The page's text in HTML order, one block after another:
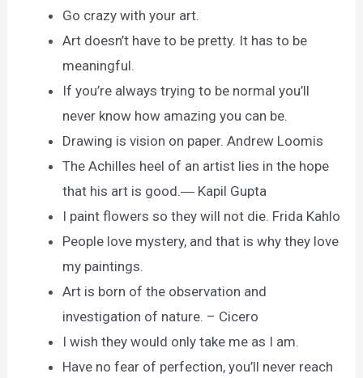
Go crazy with your art.
Art doesn’t have to be pretty. It has to be
meaningful.
If you’re always trying to be normal you’ll
never know how amazing you can be.
Drawing is vision on paper. Andrew Loomis
The Achilles heel of an artist lies in the hope
that his art is good.― Kapil Gupta
I paint flowers so they will not die. Frida Kahlo
People love mystery, and that is why they love
my paintings.
Art is born of the observation and
investigation of nature. – Cicero
I wish they would only take me as I am.
Have no fear of perfection, you’ll never reach